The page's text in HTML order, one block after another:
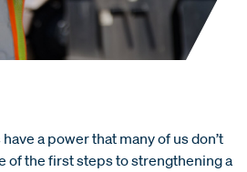
a power that many of us don’t
of the first steps to strengthening a